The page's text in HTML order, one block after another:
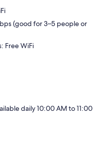
(good for 3–5 people or
Free WiFi
daily 10:00 AM to 11:00